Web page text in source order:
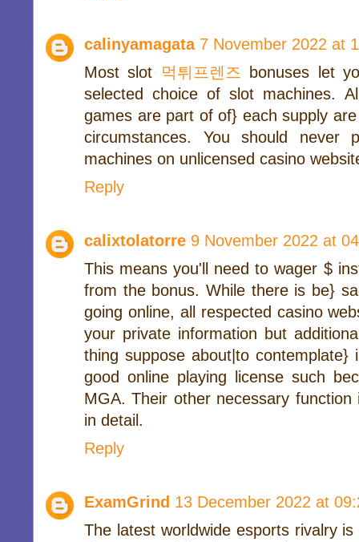
calinyamagata 7 November 2022 at
Most slot 먹튀프렌즈 bonuses let
selected choice of slot machines.
games are part of of} each supply
circumstances. You should
machines on unlicensed casino
Reply
calixtolatorre 9 November 2022 at
This means you'll need to wager $
from the bonus. While there is be}
going online, all respected casino
your private information but
thing suppose about|to
good online playing license such
MGA. Their other necessary
in detail.
Reply
ExamGrind 13 December 2022 at
The latest worldwide esports rivalry